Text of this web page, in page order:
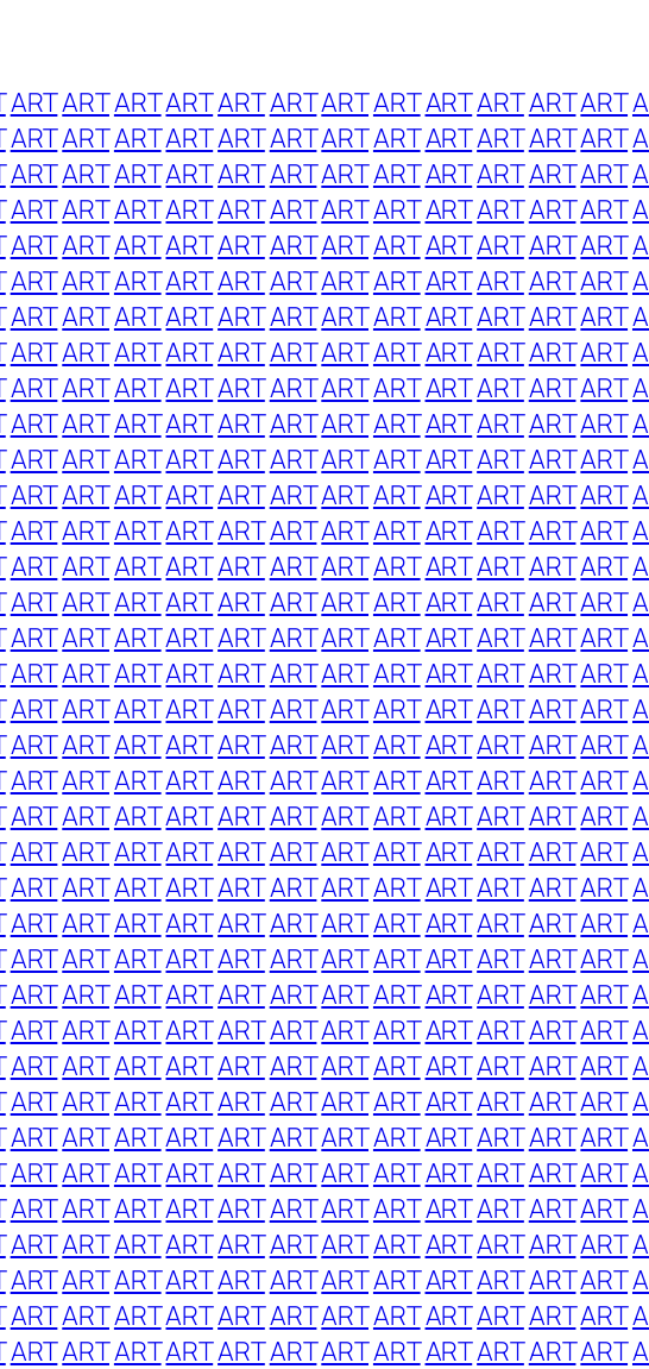
ARTARTARTARTARTARTARTARTARTARTARTART
ARTARTARTARTARTARTARTARTARTARTARTART
ARTARTARTARTARTARTARTARTARTARTARTART
ARTARTARTARTARTARTARTARTARTARTARTART
ARTARTARTARTARTARTARTARTARTARTARTART
ARTARTARTARTARTARTARTARTARTARTARTART
ARTARTARTARTARTARTARTARTARTARTARTART
ARTARTARTARTARTARTARTARTARTARTARTART
ARTARTARTARTARTARTARTARTARTARTARTART
ARTARTARTARTARTARTARTARTARTARTARTART
ARTARTARTARTARTARTARTARTARTARTARTART
ARTARTARTARTARTARTARTARTARTARTARTART
ARTARTARTARTARTARTARTARTARTARTARTART
ARTARTARTARTARTARTARTARTARTARTARTART
ARTARTARTARTARTARTARTARTARTARTARTART
ARTARTARTARTARTARTARTARTARTARTARTART
ARTARTARTARTARTARTARTARTARTARTARTART
ARTARTARTARTARTARTARTARTARTARTARTART
ARTARTARTARTARTARTARTARTARTARTARTART
ARTARTARTARTARTARTARTARTARTARTARTART
ARTARTARTARTARTARTARTARTARTARTARTART
ARTARTARTARTARTARTARTARTARTARTARTART
ARTARTARTARTARTARTARTARTARTARTARTART
ARTARTARTARTARTARTARTARTARTARTARTART
ARTARTARTARTARTARTARTARTARTARTARTART
ARTARTARTARTARTARTARTARTARTARTARTART
ARTARTARTARTARTARTARTARTARTARTARTART
ARTARTARTARTARTARTARTARTARTARTARTART
ARTARTARTARTARTARTARTARTARTARTARTART
ARTARTARTARTARTARTARTARTARTARTARTART
ARTARTARTARTARTARTARTARTARTARTARTART
ARTARTARTARTARTARTARTARTARTARTARTART
ARTARTARTARTARTARTARTARTARTARTARTART
ARTARTARTARTARTARTARTARTARTARTARTART
ARTARTARTARTARTARTARTARTARTARTARTART
ARTARTARTARTARTARTARTARTARTARTARTART